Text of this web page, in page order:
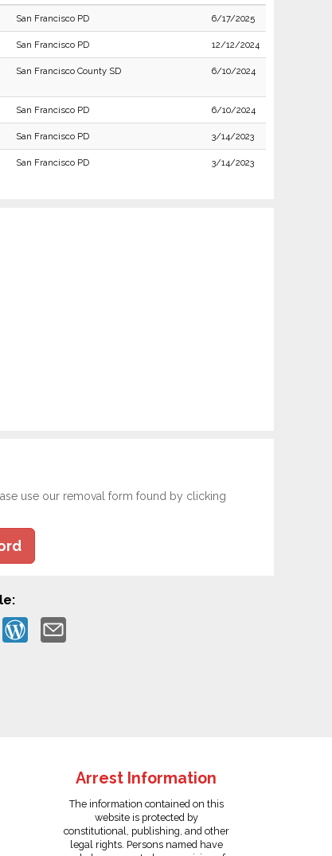
San Francisco PD 6/17/2025
San Francisco PD 12/12/2024
San Francisco County SD 6/10/2024
San Francisco PD 6/10/2024
San Francisco PD 3/14/2023
San Francisco PD 3/14/2023
use our removal form found by clicking
Arrest Information
The information contained on this
website is protected by
constitutional, publishing, and other
legal rights. Persons named have